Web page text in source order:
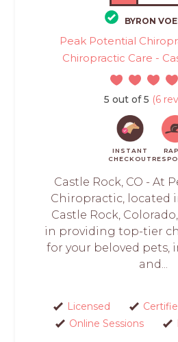
BYRON
Peak Potential
Chiropractic Care -
5 out of 5 (6
INSTANT
CHECKOUT
Castle Rock, CO - At
Chiropractic, located
Castle Rock,
in providing top-tier
for your beloved pets,
and...
Licensed
Online Sessions